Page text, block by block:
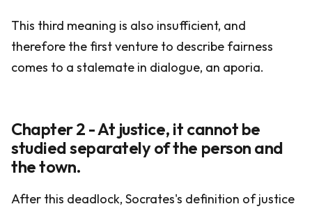
This third meaning is also insufficient, and
therefore the first venture to describe fairness
comes to a stalemate in dialogue, an aporia.
Chapter 2 - At justice, it cannot be
studied separately of the person and
the town.
After this deadlock, Socrates's definition of justice